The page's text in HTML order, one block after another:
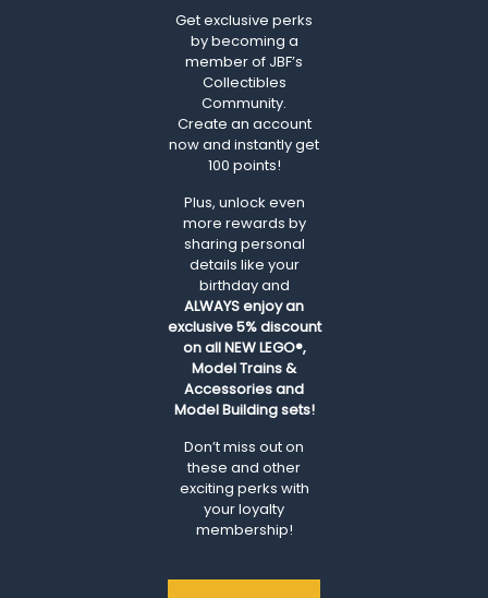
Get exclusive perks
by becoming a
member of JBF’s
Collectibles
Community.
Create an account
now and instantly get
100 points!
Plus, unlock even
more rewards by
sharing personal
details like your
birthday and
ALWAYSenjoy an
exclusive 5% discount
on all NEW LEGO®,
Model Trains &
Accessories and
Model Building sets!
Don’t miss out on
these and other
exciting perks with
your loyalty
membership!